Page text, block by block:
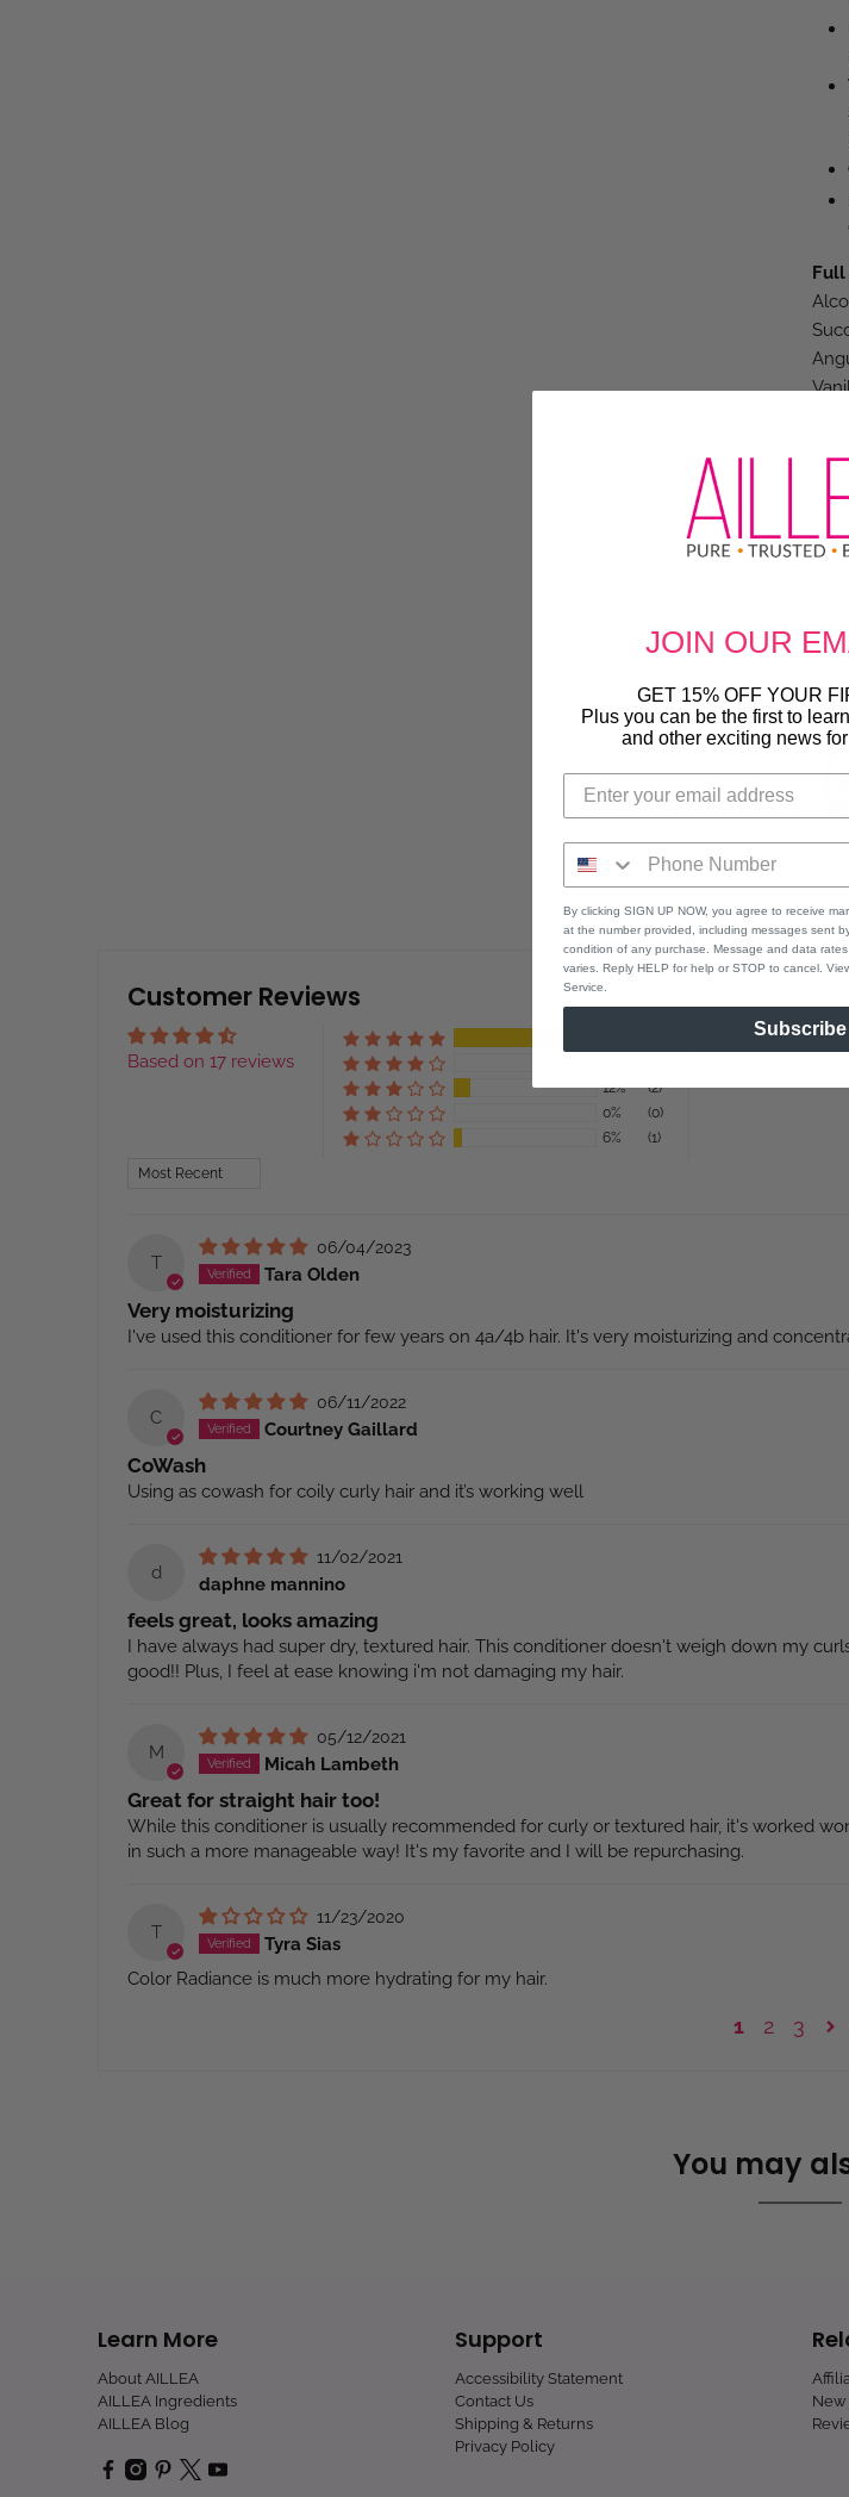
SIZE
Customer Reviews
Based on 17 reviews
12%
(2)
0%
(0)
6%
(1)
Sort by
T
06/04/2023
Tara Olden
Very moisturizing
I've used this conditioner for few years on 4a/4b hair. It's very moisturizing and
C
06/11/2022
Courtney Gaillard
CoWash
Using as cowash for coily curly hair and it’s working well
d
11/02/2021
daphne mannino
feels great, looks amazing
I have always had super dry, textured hair. This conditioner doesn't weigh down my
good!! Plus, I feel at ease knowing i'm not damaging my hair.
M
05/12/2021
Micah Lambeth
Great for straight hair too!
While this conditioner is usually recommended for curly or textured hair, it's worked
in such a more manageable way! It's my favorite and I will be repurchasing.
T
11/23/2020
Tyra Sias
Color Radiance is much more hydrating for my hair.
1 2 3
You may
Learn More
About AILLEA
AILLEA Ingredients
AILLEA Blog
Support
Accessibility Statement
Contact Us
Shipping & Returns
Privacy Policy
New
JOIN OUR
GET 15% OFF YOUR
Plus you can be the first to
and other exciting news
By clicking SIGN UP NOW, you agree to receive
at the number provided, including messages sent
condition of any purchase. Message and data
varies. Reply HELP for help or STOP to cancel.
Service.
Subscribe